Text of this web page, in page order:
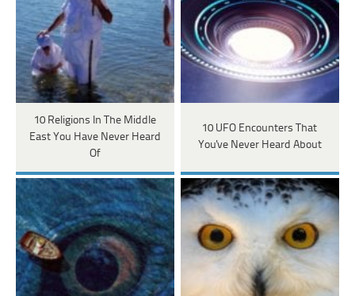
10 Religions In The Middle
East You Have Never Heard
Of
10 UFO Encounters That
You've Never Heard About